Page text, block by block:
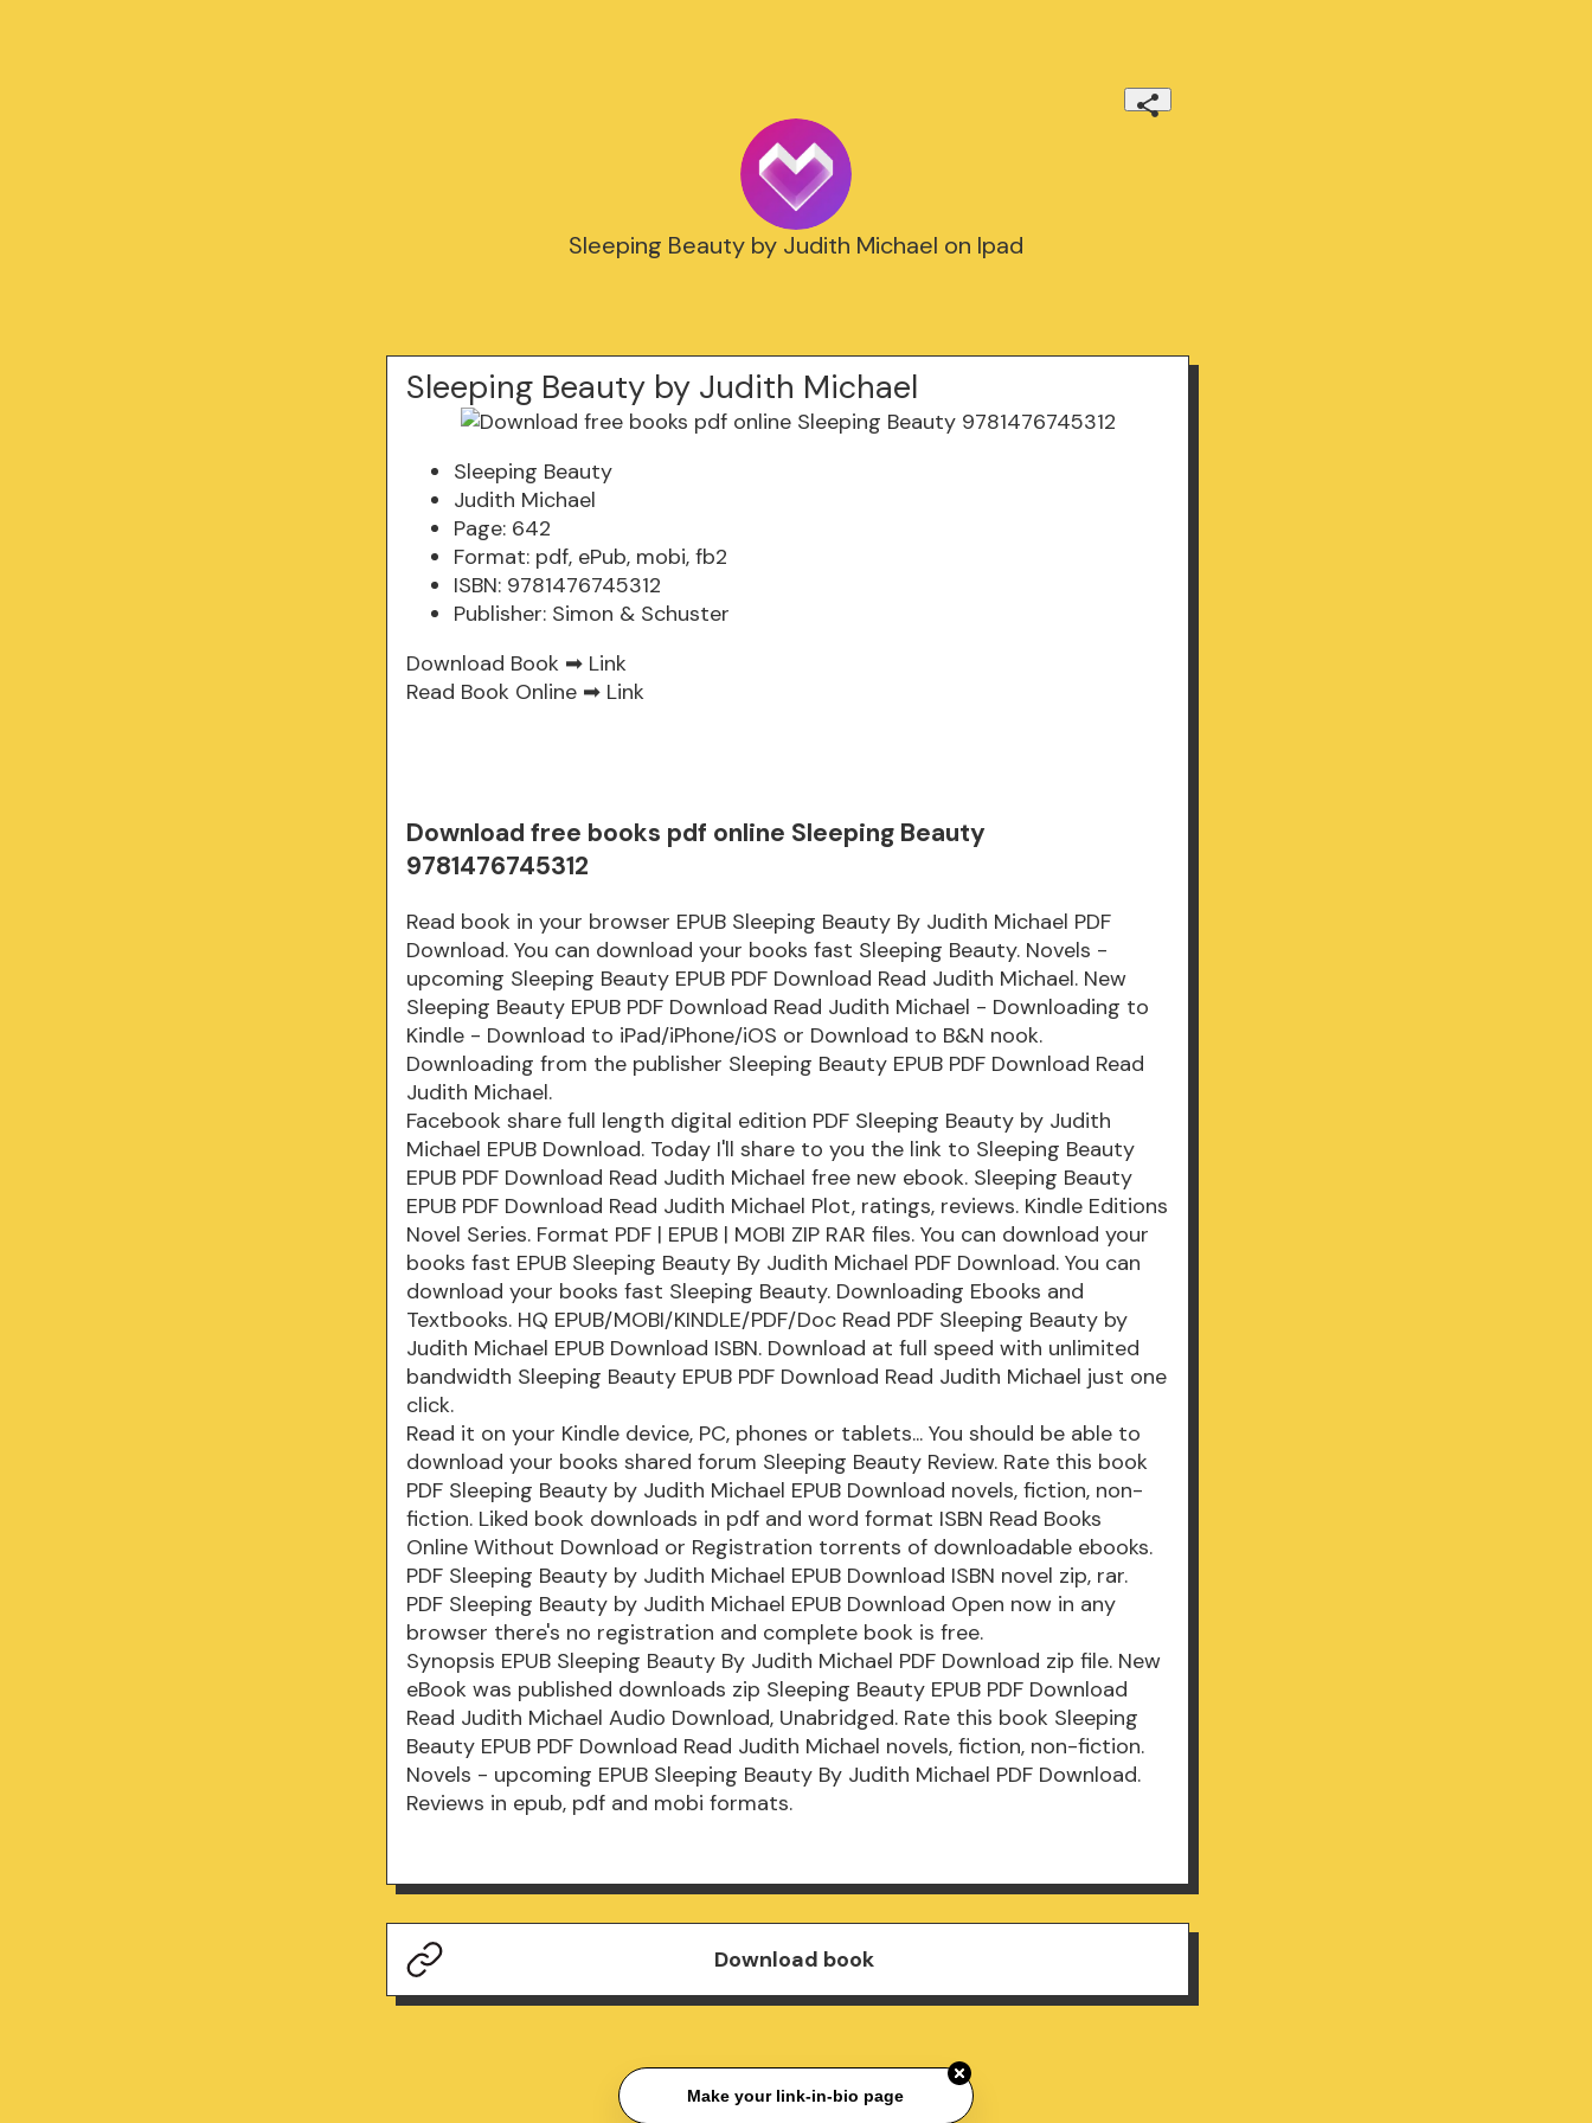
Sleeping Beauty by Judith Michael on Ipad
Sleeping Beauty by Judith Michael
Sleeping Beauty
Judith Michael
Page: 642
Format: pdf, ePub, mobi, fb2
ISBN: 9781476745312
Publisher: Simon & Schuster
Download Book ➡ Link
Read Book Online ➡ Link
Download free books pdf online Sleeping Beauty
9781476745312
Read book in your browser EPUB Sleeping Beauty By Judith Michael PDF
Download. You can download your books fast Sleeping Beauty. Novels -
upcoming Sleeping Beauty EPUB PDF Download Read Judith Michael. New
Sleeping Beauty EPUB PDF Download Read Judith Michael - Downloading to
Kindle - Download to iPad/iPhone/iOS or Download to B&N nook.
Downloading from the publisher Sleeping Beauty EPUB PDF Download Read
Judith Michael.
Facebook share full length digital edition PDF Sleeping Beauty by Judith
Michael EPUB Download. Today I'll share to you the link to Sleeping Beauty
EPUB PDF Download Read Judith Michael free new ebook. Sleeping Beauty
EPUB PDF Download Read Judith Michael Plot, ratings, reviews. Kindle Editions
Novel Series. Format PDF | EPUB | MOBI ZIP RAR files. You can download your
books fast EPUB Sleeping Beauty By Judith Michael PDF Download. You can
download your books fast Sleeping Beauty. Downloading Ebooks and
Textbooks. HQ EPUB/MOBI/KINDLE/PDF/Doc Read PDF Sleeping Beauty by
Judith Michael EPUB Download ISBN. Download at full speed with unlimited
bandwidth Sleeping Beauty EPUB PDF Download Read Judith Michael just one
click.
Read it on your Kindle device, PC, phones or tablets... You should be able to
download your books shared forum Sleeping Beauty Review. Rate this book
PDF Sleeping Beauty by Judith Michael EPUB Download novels, fiction, non-
fiction. Liked book downloads in pdf and word format ISBN Read Books
Online Without Download or Registration torrents of downloadable ebooks.
PDF Sleeping Beauty by Judith Michael EPUB Download ISBN novel zip, rar.
PDF Sleeping Beauty by Judith Michael EPUB Download Open now in any
browser there's no registration and complete book is free.
Synopsis EPUB Sleeping Beauty By Judith Michael PDF Download zip file. New
eBook was published downloads zip Sleeping Beauty EPUB PDF Download
Read Judith Michael Audio Download, Unabridged. Rate this book Sleeping
Beauty EPUB PDF Download Read Judith Michael novels, fiction, non-fiction.
Novels - upcoming EPUB Sleeping Beauty By Judith Michael PDF Download.
Reviews in epub, pdf and mobi formats.
Download book
Make your link-in-bio page